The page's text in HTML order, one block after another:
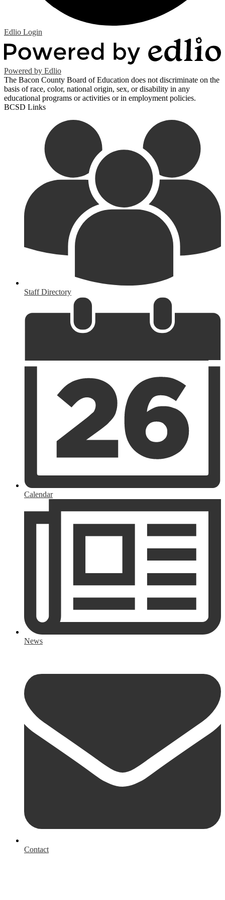
Edlio Login
Powered by Edlio
The Bacon County Board of Education does not discriminate on the
basis of race, color, national origin, sex, or disability in any
educational programs or activities or in employment policies.
BCSD Links
Staff Directory
Calendar
News
Contact